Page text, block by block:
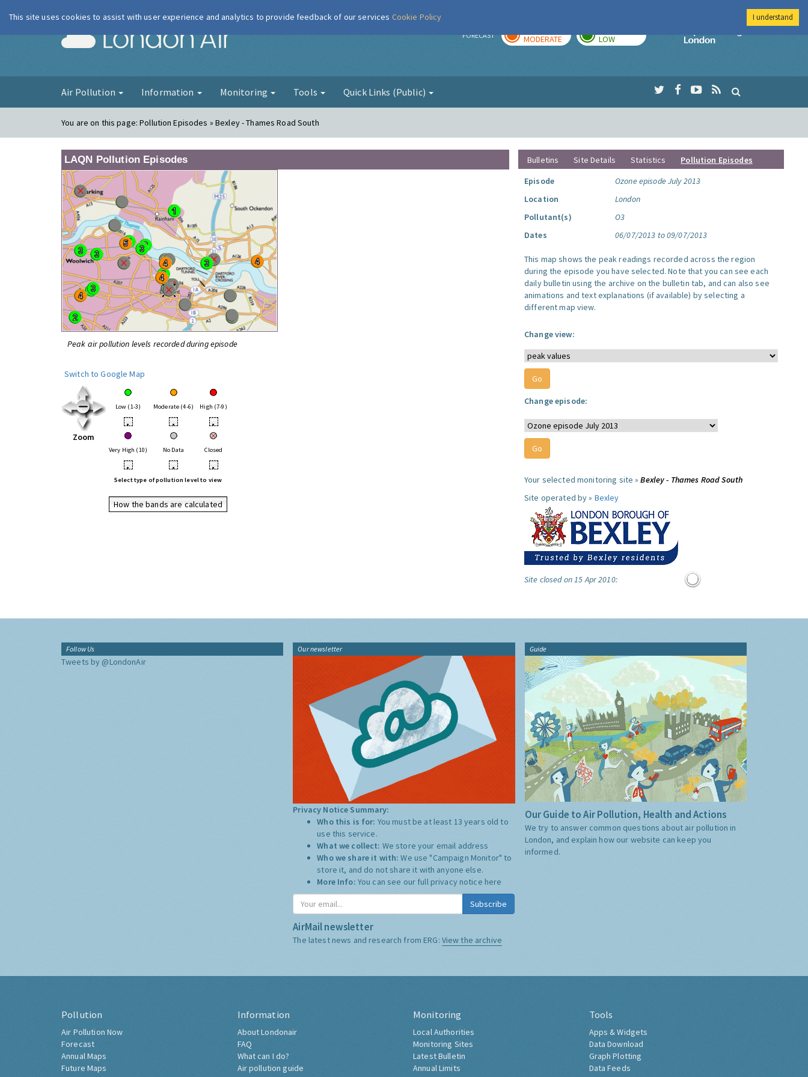
London Air FORECAST MODERATE LOW
Imperial College
Air Pollution Information Monitoring Tools Quick Links (Public)
You are on this page:Pollution Episodes » Bexley - Thames Road South
LAQN Pollution Episodes
Peak air pollution levels recorded during episode
Switch to Google Map
Zoom
Low (1-3) Moderate (4-6) High (7-9)
• • •
Very High (10) No Data Closed
• • •
Select type of pollution level to view
How the bands are calculated
Bulletins Site Details Statistics
Pollution Episodes
Episode
Ozone episode July 2013
Location
London
Pollutant(s)
O3
Dates
06/07/2013 to 09/07/2013
This map shows the peak readings recorded across the region
during the episode you have selected. Note that you can see each
daily bulletin using the archive on the bulletin tab, and can also see
animations and text explanations (if available) by selecting a
different map view.
Change view:
Change episode:
Your selected monitoring site »Bexley - Thames Road South
Site operated by » Bexley
Site closed on 15 Apr 2010:
Follow Us
Tweets by @LondonAir
Our newsletter
Privacy Notice Summary:
Who this is for: You must be at least 13 years old to
use this service.
What we collect: We store your email address
Who we share it with:We use "Campaign Monitor" to
store it, and do not share it with anyone else.
More Info: You can see our full privacy notice here
Subscribe
AirMail newsletter
The latest news and research from ERG: View the archive
Guide
Our Guide to Air Pollution, Health and Actions
We try to answer common questions about air pollution in
London, and explain how our website can keep you
informed.
Pollution
Air Pollution Now
Forecast
Annual Maps
Future Maps
Information
About Londonair
FAQ
What can I do?
Air pollution guide
Monitoring
Local Authorities
Monitoring Sites
Latest Bulletin
Annual Limits
Tools
Apps & Widgets
Data Download
Graph Plotting
Data Feeds
This site uses cookies to assist with user experience and analytics to provide feedback of our services Cookie Policy I understand